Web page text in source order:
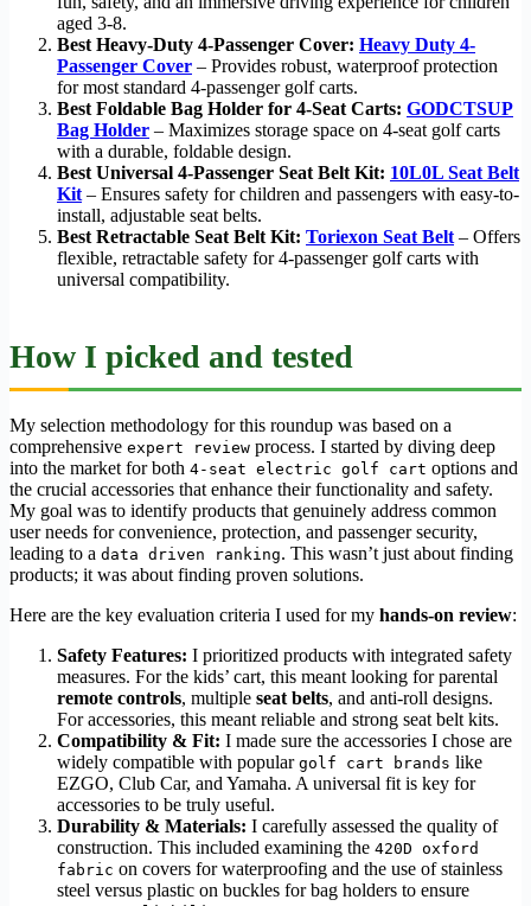
aged 3-8.
Best Heavy-Duty 4-Passenger Cover: Heavy Duty 4-
Passenger Cover – Provides robust, waterproof protection
for most standard 4-passenger golf carts.
Best Foldable Bag Holder for 4-Seat Carts: GODCTSUP
Bag Holder – Maximizes storage space on 4-seat golf carts
with a durable, foldable design.
Best Universal 4-Passenger Seat Belt Kit: 10L0L Seat Belt
Kit– Ensures safety for children and passengers with easy-to-
install, adjustable seat belts.
Best Retractable Seat Belt Kit: Toriexon Seat Belt– Offers
flexible, retractable safety for 4-passenger golf carts with
universal compatibility.
How I picked and tested
My selection methodology for this roundup was based on a
comprehensive expert review process. I started by diving deep
into the market for both 4-seat electric golf cart options and
the crucial accessories that enhance their functionality and safety.
My goal was to identify products that genuinely address common
user needs for convenience, protection, and passenger security,
leading to a data driven ranking. This wasn’t just about finding
products; it was about finding proven solutions.
Here are the key evaluation criteria I used for my hands-on review:
Safety Features: I prioritized products with integrated safety
measures. For the kids’ cart, this meant looking for parental
remote controls, multiple seat belts, and anti-roll designs.
For accessories, this meant reliable and strong seat belt kits.
Compatibility & Fit: I made sure the accessories I chose are
widely compatible with popular golf cart brands like
EZGO, Club Car, and Yamaha. A universal fit is key for
accessories to be truly useful.
Durability & Materials: I carefully assessed the quality of
construction. This included examining the 420D oxford
fabric on covers for waterproofing and the use of stainless
steel versus plastic on buckles for bag holders to ensure